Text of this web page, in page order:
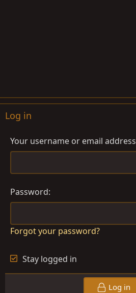
Log in
Your username or email address
Password
Forgot your password?
Stay logged in
Log in